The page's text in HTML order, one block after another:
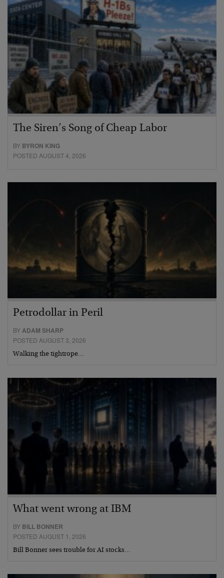
The Siren’s Song of Cheap Labor
BY BYRON KING
POSTED AUGUST 4, 2026
Petrodollar in Peril
BYADAM SHARP
POSTED AUGUST 3, 2026
Walking the tightrope…
What went wrong at IBM
BY BILL BONNER
POSTED AUGUST 1, 2026
Bill Bonner sees trouble for AI stocks…